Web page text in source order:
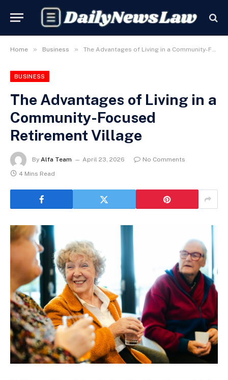
Home » Business » The Advantages of Living in a Community-Focused Retirement Village
BUSINESS
The Advantages of Living in a
Community-Focused
Retirement Village
By Alfa Team April 23, 2026
No Comments
4 Mins Read